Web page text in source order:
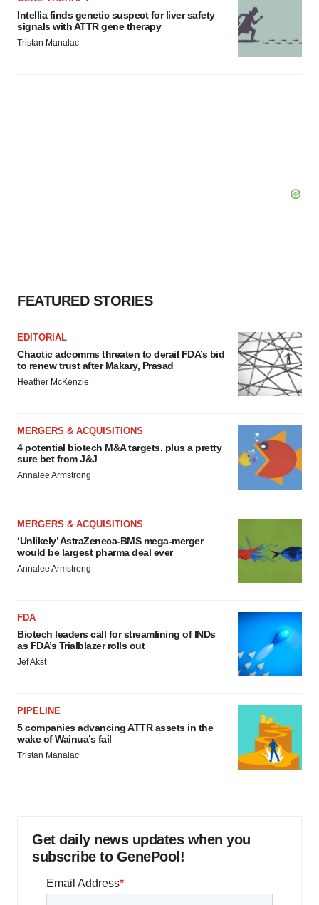
Intellia finds genetic suspect for liver safety
signals with ATTR gene therapy
Tristan Manalac
FEATURED STORIES
EDITORIAL
Chaotic adcomms threaten to derail FDA’s bid
to renew trust after Makary, Prasad
Heather McKenzie
MERGERS & ACQUISITIONS
4 potential biotech M&A targets, plus a pretty
sure bet from J&J
Annalee Armstrong
MERGERS & ACQUISITIONS
‘Unlikely’ AstraZeneca-BMS mega-merger
would be largest pharma deal ever
Annalee Armstrong
FDA
Biotech leaders call for streamlining of INDs
as FDA’s Trialblazer rolls out
Jef Akst
PIPELINE
5 companies advancing ATTR assets in the
wake of Wainua’s fail
Tristan Manalac
Get daily news updates when you
subscribe to GenePool!